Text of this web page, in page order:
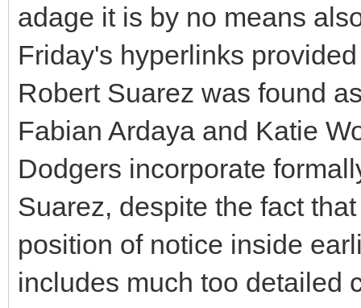
adage it is by no means
Friday's hyperlinks
Robert Suarez was found
Fabian Ardaya and Katie
Dodgers incorporate
Suarez, despite the fact
position of notice inside
includes much too detailed